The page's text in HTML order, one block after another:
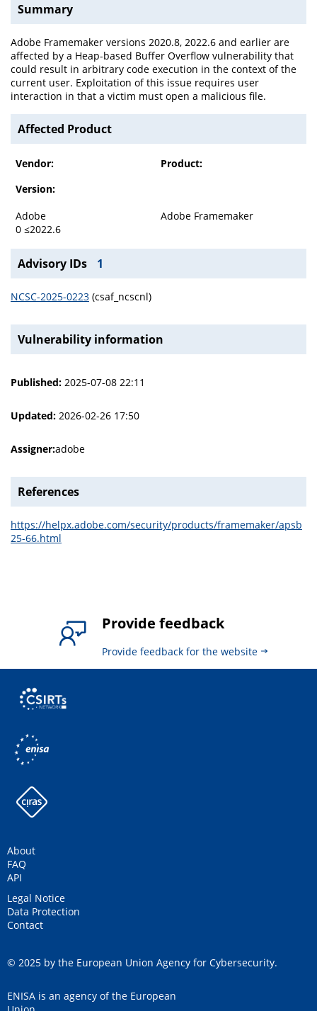
Summary
Adobe Framemaker versions 2020.8, 2022.6 and earlier are
affected by a Heap-based Buffer Overflow vulnerability that
could result in arbitrary code execution in the context of the
current user. Exploitation of this issue requires user
interaction in that a victim must open a malicious file.
Affected Product
Vendor:
Product:
Version:
Adobe
Adobe Framemaker
0 ≤2022.6
Advisory IDs 1
NCSC-2025-0223 (csaf_ncscnl)
Vulnerability information
Published: 2025-07-08 22:11
Updated: 2026-02-26 17:50
Assigner:adobe
References
https://helpx.adobe.com/security/products/framemaker/apsb
25-66.html
Provide feedback
Provide feedback for the website
About
FAQ
API
Legal Notice
Data Protection
Contact
© 2025 by the European Union Agency for Cybersecurity.
ENISA is an agency of the European